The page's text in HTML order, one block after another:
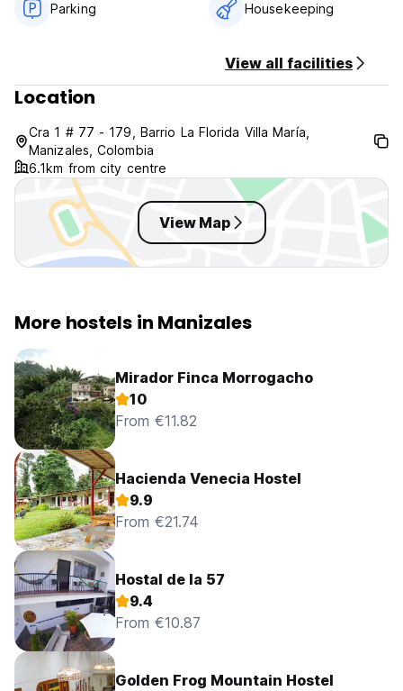
Parking Housekeeping
View all facilities
Location
Cra 1 # 77 - 179, Barrio La Florida Villa María,
Manizales, Colombia
6.1km from city centre
View Map
More hostels in Manizales
Mirador Finca Morrogacho
10
From €11.82
Hacienda Venecia Hostel
9.9
From €21.74
Hostal de la 57
9.4
From €10.87
Golden Frog Mountain Hostel